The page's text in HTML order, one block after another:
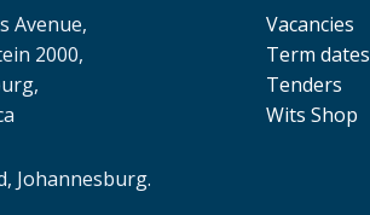
Avenue,
2000,
Vacancies
Term dates
Tenders
Wits Shop
Johannesburg.